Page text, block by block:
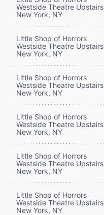
Westside Theatre Upstairs
New York, NY
Little Shop of Horrors
Westside Theatre Upstairs
New York, NY
Little Shop of Horrors
Westside Theatre Upstairs
New York, NY
Little Shop of Horrors
Westside Theatre Upstairs
New York, NY
Little Shop of Horrors
Westside Theatre Upstairs
New York, NY
Little Shop of Horrors
Westside Theatre Upstairs
New York, NY